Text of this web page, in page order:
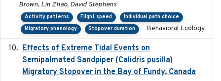
Brown, Lin Zhao, David Stephens
Activity patterns Flight speed
Individual path choice
Migratory phenology
Stopover duration Behavioral Ecology
Effects of Extreme Tidal Events on
Semipalmated Sandpiper (Calidris pusilla)
Migratory Stopover in the Bay of Fundy, Canada